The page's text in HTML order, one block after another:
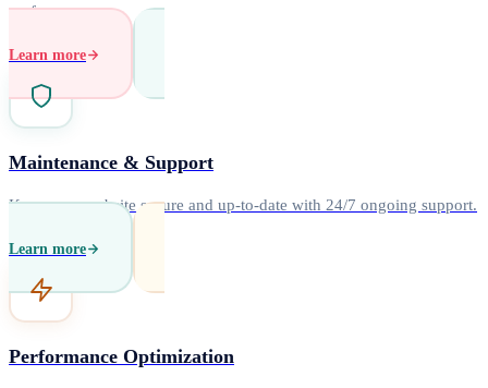
performance.
Learn more
Maintenance & Support
Keep your website secure and up-to-date with 24/7 ongoing support.
Learn more
Performance Optimization